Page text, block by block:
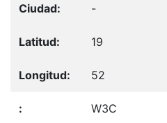
-
19
52
W3C